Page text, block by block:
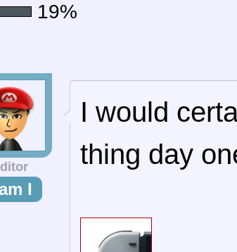
19%
I
I would
thing day